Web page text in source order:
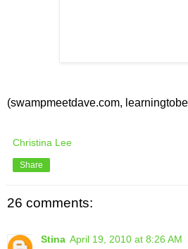
(swampmeetdave.com,
Christina Lee
Share
26 comments:
Stina April 19, 2010 at 8:26 AM